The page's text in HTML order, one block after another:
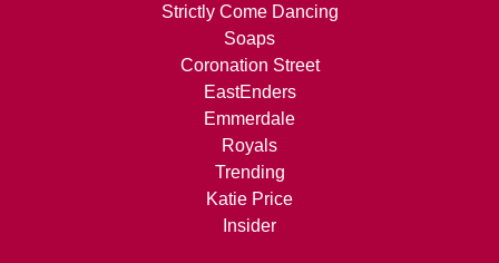
Strictly Come Dancing
Soaps
Coronation Street
EastEnders
Emmerdale
Royals
Trending
Katie Price
Insider